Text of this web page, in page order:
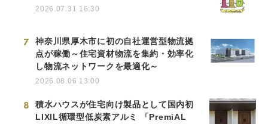
2026.07.31 16:30
7
神奈川県厚木市に初の自社運営型物流拠
点が稼働～住宅資材物流を集約・効率化
し物流ネットワークを最適化～
2026.08.06 13:00
8
積水ハウスが住宅向け製品として国内初
LIXIL循環型低炭素アルミ 「PremiAL